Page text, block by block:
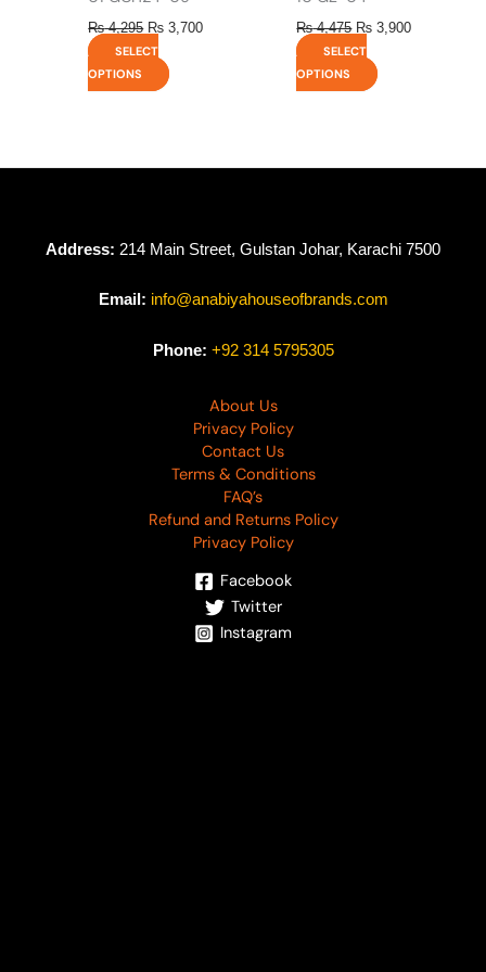
₨4,295 ₨ 3,700
SELECT
OPTIONS
₨4,475 ₨ 3,900
SELECT
OPTIONS
Address: 214 Main Street, Gulstan Johar, Karachi 7500
Email: info@anabiyahouseofbrands.com
Phone: +92 314 5795305
About Us
Privacy Policy
Contact Us
Terms & Conditions
FAQ’s
Refund and Returns Policy
Privacy Policy
Facebook
Twitter
Instagram